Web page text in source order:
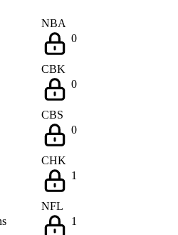
NBA
0
CBK
0
CBS
0
CHK
1
NFL
1